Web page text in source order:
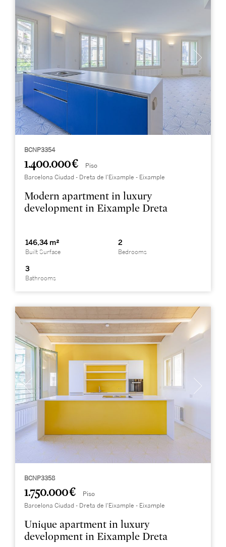
BCNP3354
1.400.000 € Piso
Barcelona Ciudad - Dreta de l'Eixample - Eixample
Modern apartment in luxury
development in Eixample Dreta
146,34 m²
Built Surface
2
Bedrooms
3
Bathrooms
BCNP3358
1.750.000 € Piso
Barcelona Ciudad - Dreta de l'Eixample - Eixample
Unique apartment in luxury
development in Eixample Dreta